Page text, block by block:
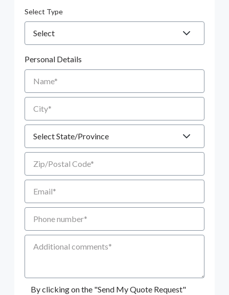
Select Type
Personal Details
Name
City
Zip/Postal Code
Email
Phone number
Additional Comments
By clicking on the "Send My Quote Request"